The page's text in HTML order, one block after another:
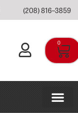
(208) 816–3859
0